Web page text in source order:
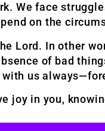
We face
on the
Lord. In other
of bad
with us
joy in you,